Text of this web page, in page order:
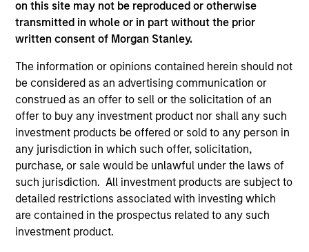
on this site may not be reproduced or otherwise
transmitted in whole or in part without the prior
written consent of Morgan Stanley.
The information or opinions contained herein should not
be considered as an advertising communication or
construed as an offer to sell or the solicitation of an
offer to buy any investment product nor shall any such
investment products be offered or sold to any person in
any jurisdiction in which such offer, solicitation,
purchase, or sale would be unlawful under the laws of
such jurisdiction. All investment products are subject to
detailed restrictions associated with investing which
are contained in the prospectus related to any such
investment product.
Built for the AI Era
groundcover, the world’s leading bring-your-own-
cloud (BYOC), eBPF and OpenTelemetry (OTel)-
$100 million Series C funding round led by One
Peak, with participation from Morgan Stanley
Expansion Capital and existing investors Zeev
Ventures, Angular Ventures, Heavybit and Jibe.
29-JUL-2026